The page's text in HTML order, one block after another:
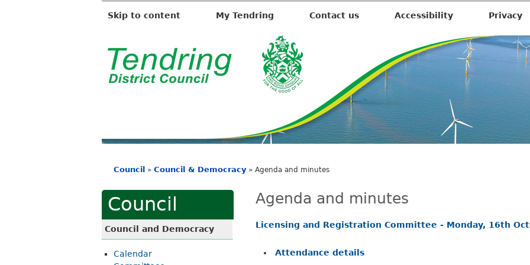
Skip to content My Tendring Contact us Accessibility Privacy
T
e
r
g
D
i
s
are
here
Council » Council & Democracy » Agenda and minutes
Agenda and minutes
Licensing and Registration Committee - Monday, 16th
Attendance details
i
m
i
e
m
1
e
i
Council
Council and Democracy
Calendar